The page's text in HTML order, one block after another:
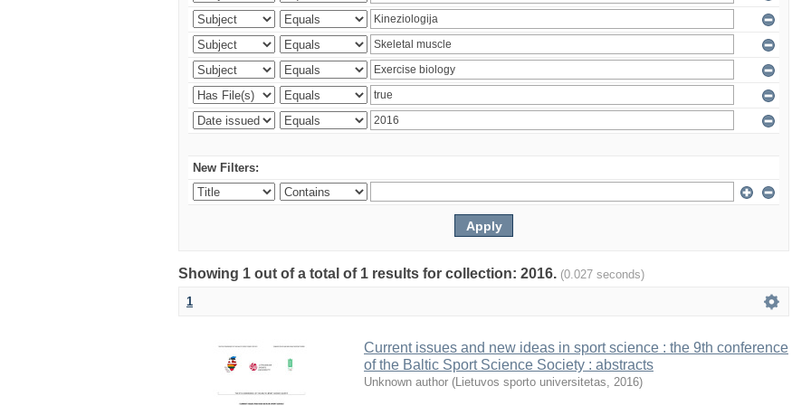
New Filters:
Showing 1 out of a total of 1 results for collection: 2016. (0.027 seconds)
1
Current issues and new ideas in sport science : the 9th conference
of the Baltic Sport Science Society : abstracts
Unknown author (Lietuvos sporto universitetas, 2016)